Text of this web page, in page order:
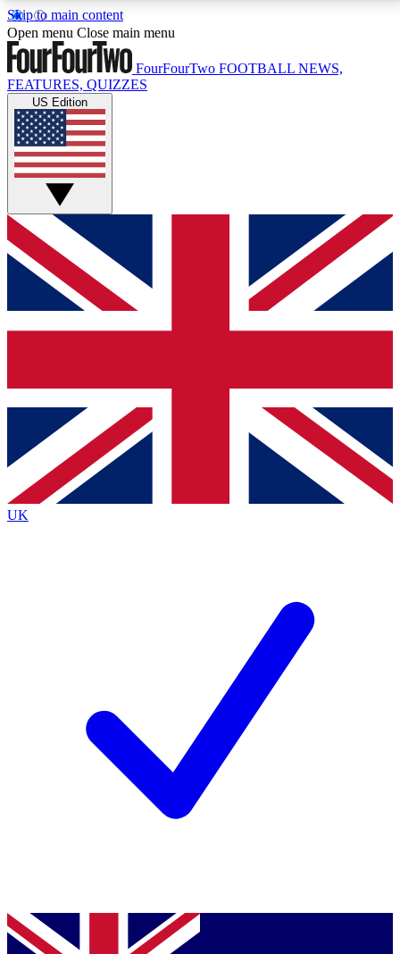
Skip to main content
17
MEMBER FEATURESACCESS AVAILABLE
Live Q&A Sessions
Weekly interactive sessions
GET CLUB ACCESS QUICK
For the quickest way to join, simply enter your email
below and get access. We will send a confirmation
and sign you up to our newsletter to keep you
Contact me with news and offers from other Future
brands
By submitting your information you agree to the Terms & Conditionsand
Privacy
Policyand are aged 16 or over.
Open menu Close main menu
FourFourTwo FOOTBALL NEWS,
FEATURES, QUIZZES
US Edition
UK